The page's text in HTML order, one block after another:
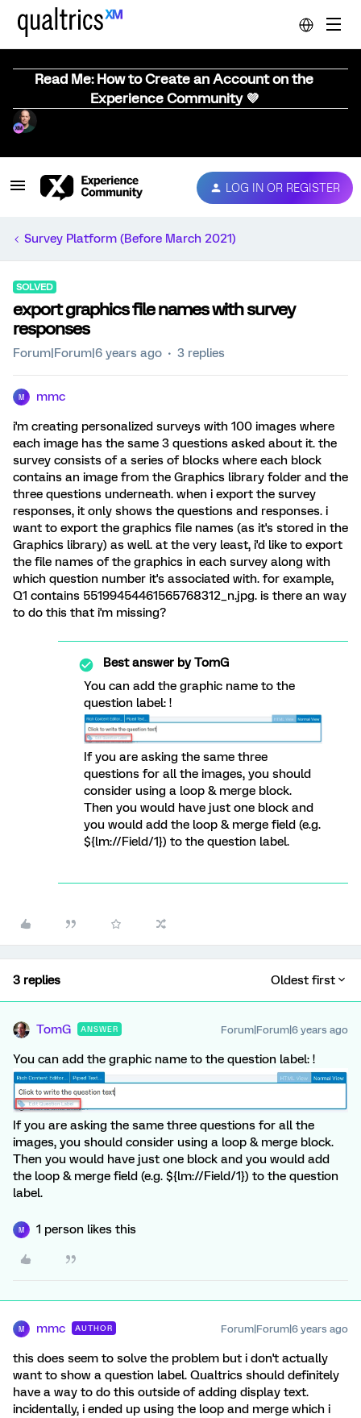
Read Me: How to Create an Account on the
Experience Community 💜
LOG IN OR REGISTER
Survey Platform (Before March 2021)
SOLVED
export graphics file names with survey
responses
Forum|Forum|6 years ago 3 replies
M mmc
i'm creating personalized surveys with 100 images where
each image has the same 3 questions asked about it. the
survey consists of a series of blocks where each block
contains an image from the Graphics library folder and the
three questions underneath. when i export the survey
responses, it only shows the questions and responses. i
want to export the graphics file names (as it's stored in the
Graphics library) as well. at the very least, i'd like to export
the file names of the graphics in each survey along with
which question number it's associated with. for example,
Q1 contains 55199454461565768312_n.jpg. is there an way
to do this that i'm missing?
Best answer byTomG
You can add the graphic name to the
question label: !
If you are asking the same three
questions for all the images, you should
consider using a loop & merge block.
Then you would have just one block and
you would add the loop & merge field (e.g.
${lm://Field/1}) to the question label.
3 replies Oldest first
TomG ANSWER Forum|Forum|6 years ago
You can add the graphic name to the question label: !
If you are asking the same three questions for all the
images, you should consider using a loop & merge block.
Then you would have just one block and you would add
the loop & merge field (e.g. ${lm://Field/1}) to the question
label.
M 1 person likes this
M mmc AUTHOR Forum|Forum|6 years ago
this does seem to solve the problem but i don't actually
want to show a question label. Qualtrics should definitely
have a way to do this outside of adding display text.
incidentally, i ended up using the loop and merge which i